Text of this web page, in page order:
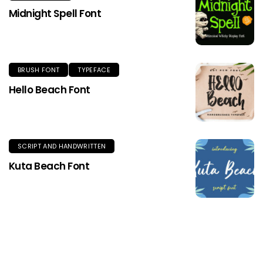
Midnight Spell Font
BRUSH FONT TYPEFACE
Hello Beach Font
SCRIPT AND HANDWRITTEN
Kuta Beach Font